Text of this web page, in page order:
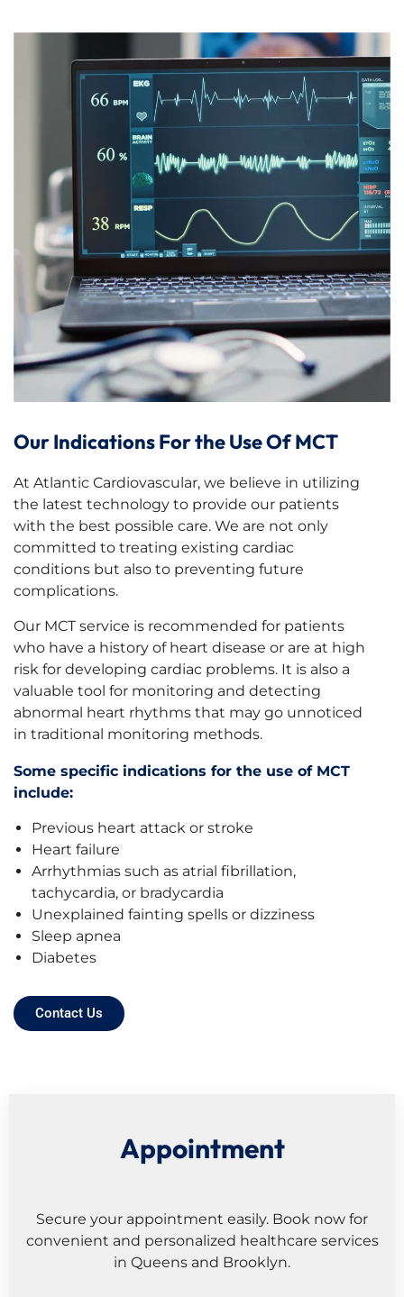
Our Indications For the Use Of MCT
At Atlantic Cardiovascular, we believe in utilizing
the latest technology to provide our patients
with the best possible care. We are not only
committed to treating existing cardiac
conditions but also to preventing future
complications.
Our MCT service is recommended for patients
who have a history of heart disease or are at high
risk for developing cardiac problems. It is also a
valuable tool for monitoring and detecting
abnormal heart rhythms that may go unnoticed
in traditional monitoring methods.
Some specific indications for the use of MCT
include:
Previous heart attack or stroke
Heart failure
Arrhythmias such as atrial fibrillation,
tachycardia, or bradycardia
Unexplained fainting spells or dizziness
Sleep apnea
Diabetes
Contact Us
Appointment
Secure your appointment easily. Book now for
convenient and personalized healthcare services
in Queens and Brooklyn.